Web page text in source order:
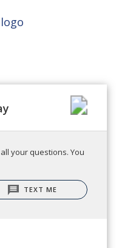
your questions. You
TEXT ME